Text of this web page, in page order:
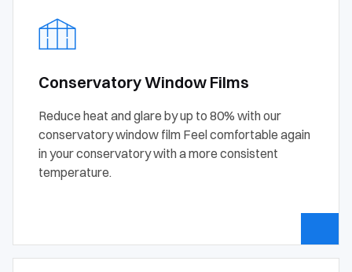
Conservatory Window Films
Reduce heat and glare by up to 80% with our
conservatory window film Feel comfortable again
in your conservatory with a more consistent
temperature.